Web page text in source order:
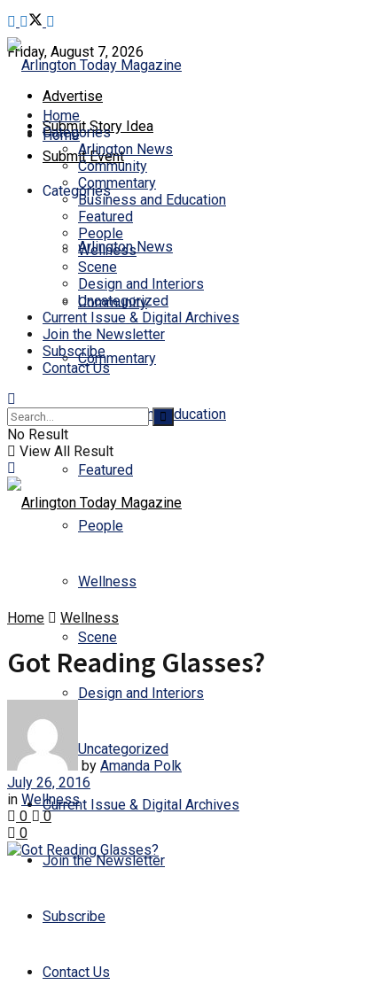
Friday, August 7, 2026
Advertise
Submit Story Idea
Submit Event
Home
Categories
Arlington News
Community
Commentary
Business and Education
Featured
People
Wellness
Scene
Design and Interiors
Uncategorized
Current Issue & Digital Archives
Join the Newsletter
Subscribe
Contact Us
Home
Categories
Arlington News
Community
Commentary
Business and Education
Featured
People
Wellness
Scene
Design and Interiors
Uncategorized
Current Issue & Digital Archives
Join the Newsletter
Subscribe
Contact Us
No Result
View All Result
Home Wellness
Got Reading Glasses?
by Amanda Polk
July 26, 2016
in Wellness
0
0
0